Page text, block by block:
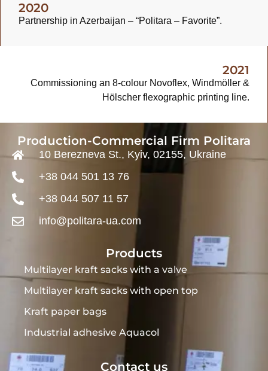
2020
Partnership in Azerbaijan – “Politara – Favorite”.
2021
Commissioning an 8-colour Novoflex, Windmöller &
Hölscher flexographic printing line.
Production-Commercial Firm Politara
10 Berezneva St., Kyiv, 02155, Ukraine
+38 044 501 13 76
+38 044 507 11 57
info@politara-ua.com
Products
Multilayer kraft sacks with a valve
Multilayer kraft sacks with open top
Kraft paper bags
Industrial adhesive Aquacol
Contact us